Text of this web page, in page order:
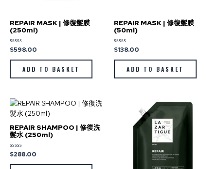
REPAIR MASK | 修復髮膜
(250ml)
Rated
0
out
$598.00
ADD TO BASKET
REPAIR MASK | 修復髮膜
(50ml)
Rated
0
out
$138.00
ADD TO BASKET
REPAIR SHAMPOO | 修復洗
髮水 (250ml)
Rated
out
$288.00